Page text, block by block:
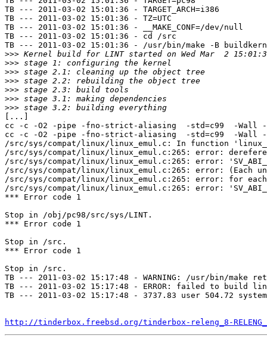
TB --- 2011-03-02 15:01:36 - TARGET_ARCH=i386
TB --- 2011-03-02 15:01:36 - TZ=UTC
TB --- 2011-03-02 15:01:36 - __MAKE_CONF=/dev/null
TB --- 2011-03-02 15:01:36 - cd /src
TB --- 2011-03-02 15:01:36 - /usr/bin/make -B buildkernel
>>>
>>>
>>>
>>>
>>>
>>>
>>>
[...]
cc -c -O2 -pipe -fno-strict-aliasing  -std=c99  -Wall -
cc -c -O2 -pipe -fno-strict-aliasing  -std=c99  -Wall -
/src/sys/compat/linux/linux_emul.c: In function
/src/sys/compat/linux/linux_emul.c:265: error:
/src/sys/compat/linux/linux_emul.c:265: error:
/src/sys/compat/linux/linux_emul.c:265: error: (Each
/src/sys/compat/linux/linux_emul.c:265: error: for
/src/sys/compat/linux/linux_emul.c:265: error:
*** Error code 1
Stop in /obj/pc98/src/sys/LINT.
*** Error code 1
Stop in /src.
*** Error code 1
Stop in /src.
TB --- 2011-03-02 15:17:48 - WARNING: /usr/bin/make
TB --- 2011-03-02 15:17:48 - ERROR: failed to build
TB --- 2011-03-02 15:17:48 - 3737.83 user 504.72
http://tinderbox.freebsd.org/tinderbox-releng_8-